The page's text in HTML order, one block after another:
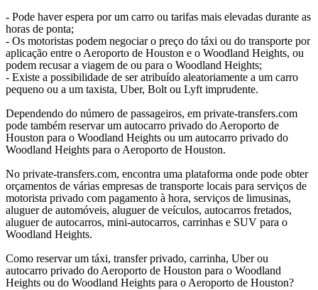
- Pode haver espera por um carro ou tarifas mais elevadas durante as
horas de ponta;
- Os motoristas podem negociar o preço do táxi ou do transporte por
aplicação entre o Aeroporto de Houston e o Woodland Heights, ou
podem recusar a viagem de ou para o Woodland Heights;
- Existe a possibilidade de ser atribuído aleatoriamente a um carro
pequeno ou a um taxista, Uber, Bolt ou Lyft imprudente.
Dependendo do número de passageiros, em private-transfers.com
pode também reservar um autocarro privado do Aeroporto de
Houston para o Woodland Heights ou um autocarro privado do
Woodland Heights para o Aeroporto de Houston.
No private-transfers.com, encontra uma plataforma onde pode obter
orçamentos de várias empresas de transporte locais para serviços de
motorista privado com pagamento à hora, serviços de limusinas,
aluguer de automóveis, aluguer de veículos, autocarros fretados,
aluguer de autocarros, mini-autocarros, carrinhas e SUV para o
Woodland Heights.
Como reservar um táxi, transfer privado, carrinha, Uber ou
autocarro privado do Aeroporto de Houston para o Woodland
Heights ou do Woodland Heights para o Aeroporto de Houston?